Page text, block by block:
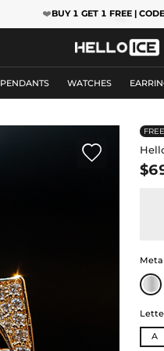
❤️BUY 1 GET 1 FREE |
PENDANTS WATCHES

A